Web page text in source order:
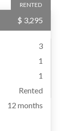
RENTED
$ 3,295
3
1
1
Rented
12 months